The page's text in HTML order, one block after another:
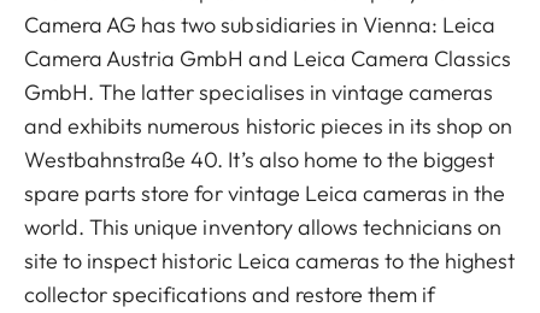
Camera AG has two subsidiaries in Vienna: Leica
Camera Austria GmbH and Leica Camera Classics
GmbH. The latter specialises in vintage cameras
and exhibits numerous historic pieces in its shop on
Westbahnstraße 40. It’s also home to the biggest
spare parts store for vintage Leica cameras in the
world. This unique inventory allows technicians on
site to inspect historic Leica cameras to the highest
collector specifications and restore them if